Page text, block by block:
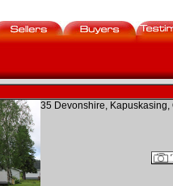
35 Devonshire, Kapuskasing,